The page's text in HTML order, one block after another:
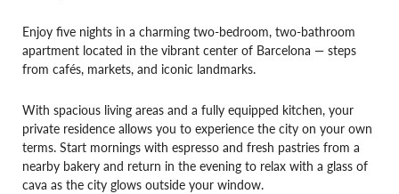
Enjoy five nights in a charming two-bedroom, two-bathroom
apartment located in the vibrant center of Barcelona — steps
from cafés, markets, and iconic landmarks.
With spacious living areas and a fully equipped kitchen, your
private residence allows you to experience the city on your own
terms. Start mornings with espresso and fresh pastries from a
nearby bakery and return in the evening to relax with a glass of
cava as the city glows outside your window.